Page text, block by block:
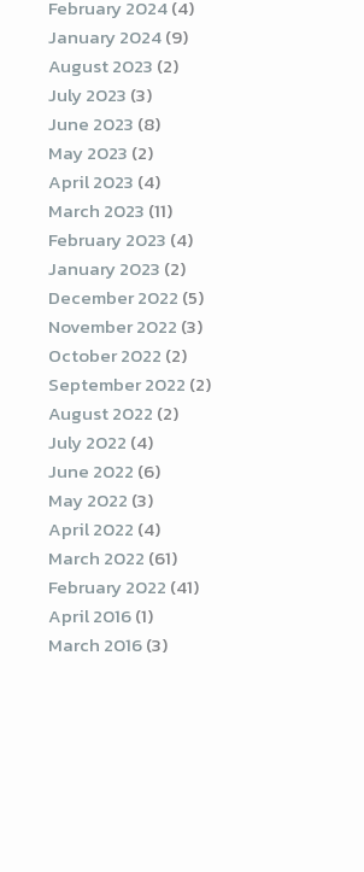
February 2024(4)
January 2024(9)
August 2023 (2)
July 2023 (3)
June 2023 (8)
May 2023 (2)
April 2023 (4)
March 2023 (11)
February 2023 (4)
January 2023 (2)
December 2022 (5)
November 2022 (3)
October 2022 (2)
September 2022 (2)
August 2022 (2)
July 2022 (4)
June 2022 (6)
May 2022 (3)
April 2022 (4)
March 2022 (61)
February 2022 (41)
April 2016(1)
March 2016(3)